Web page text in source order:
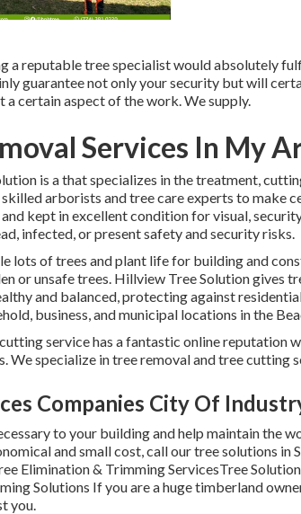
a reputable tree specialist would absolutely
guarantee not only your security but will
a certain aspect of the work. We supply.
Services In My
is a that specializes in the treatment,
arborists and tree care experts to make
and kept in excellent condition for visual,
infected, or present safety and security risks.
lots of trees and plant life for building and
or unsafe trees. Hillview Tree Solution gives
and balanced, protecting against
business, and municipal locations in the
service has a fantastic online reputation
We specialize in tree removal and tree cutting
Companies City Of
to your building and help maintain the
and small cost, call our tree solutions in
Elimination & Trimming ServicesTree
Solutions If you are a huge timberland
you.